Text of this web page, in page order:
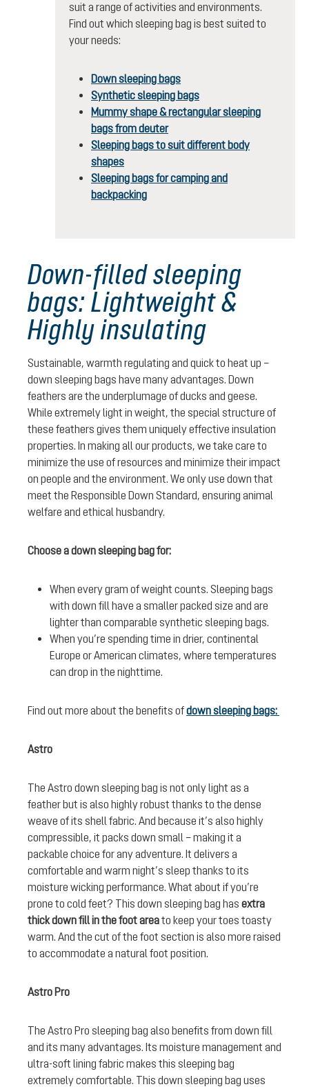
suit a range of activities and environments.
Find out which sleeping bag is best suited to
your needs:
Down sleeping bags
Synthetic sleeping bags
Mummy shape & rectangular sleeping
bags from deuter
Sleeping bags to suit different body
shapes
Sleeping bags for camping and
backpacking
Down-filled sleeping
bags: Lightweight &
Highly insulating
Sustainable, warmth regulating and quick to heat up –
down sleeping bags have many advantages. Down
feathers are the underplumage of ducks and geese.
While extremely light in weight, the special structure of
these feathers gives them uniquely effective insulation
properties. In making all our products, we take care to
minimize the use of resources and minimize their impact
on people and the environment. We only use down that
meet the Responsible Down Standard, ensuring animal
welfare and ethical husbandry.
Choose a down sleeping bag for:
When every gram of weight counts. Sleeping bags
with down fill have a smaller packed size and are
lighter than comparable synthetic sleeping bags.
When you’re spending time in drier, continental
Europe or American climates, where temperatures
can drop in the nighttime.
Find out more about the benefits ofdown sleeping bags:
Astro
The Astro down sleeping bag is not only light as a
feather but is also highly robust thanks to the dense
weave of its shell fabric. And because it’s also highly
compressible, it packs down small – making it a
packable choice for any adventure. It delivers a
comfortable and warm night’s sleep thanks to its
moisture wicking performance. What about if you’re
prone to cold feet? This down sleeping bag has extra
thick down fill in the foot areato keep your toes toasty
warm. And the cut of the foot section is also more raised
to accommodate a natural foot position.
Astro Pro
The Astro Pro sleeping bag also benefits from down fill
and its many advantages. Its moisture management and
ultra-soft lining fabric makes this sleeping bag
extremely comfortable. This down sleeping bag uses